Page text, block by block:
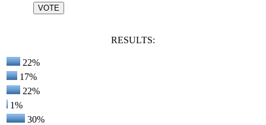
RESULTS:
22%
17%
22%
1%
30%